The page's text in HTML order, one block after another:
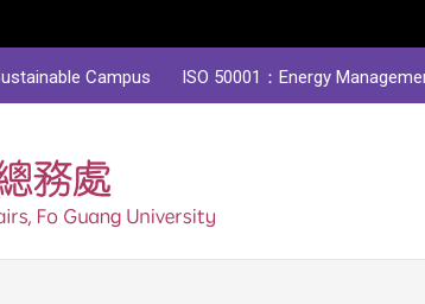
Campus ISO 50001：Energy